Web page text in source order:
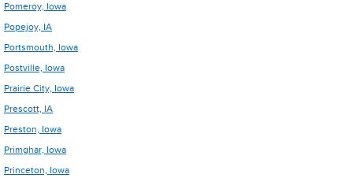
Pomeroy, Iowa
Popejoy, IA
Portsmouth, Iowa
Postville, Iowa
Prairie City, Iowa
Prescott, IA
Preston, Iowa
Primghar, Iowa
Princeton, Iowa